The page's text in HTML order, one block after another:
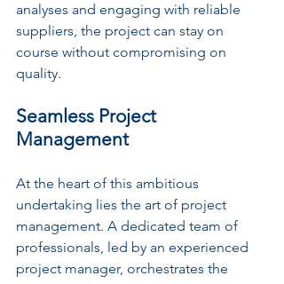
analyses and engaging with reliable
suppliers, the project can stay on
course without compromising on
quality.
Seamless Project
Management
At the heart of this ambitious
undertaking lies the art of project
management. A dedicated team of
professionals, led by an experienced
project manager, orchestrates the